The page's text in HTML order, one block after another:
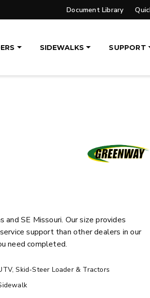
Document Library
SIDEWALKS SUPPORT
8′, 10′, 12′,
SE Missouri. Our size provides
support than other dealers in our
need completed.
Skid-Steer Loader & Tractors